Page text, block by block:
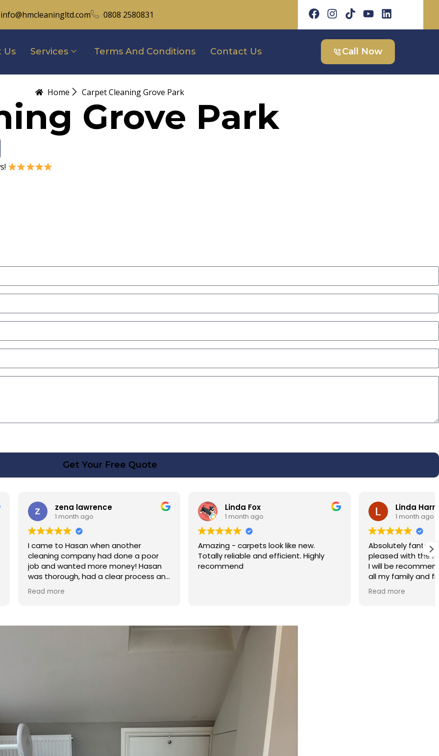
info@hmcleaningltd.com 0808 2580831
Us Services Terms And Conditions Contact Us Call Now
Home Carpet Cleaning Grove Park
Grove Park
Get Your Free Quote
another
had done a poor
money! Hasan
a clear process and
cost. Good post
Thank you Hasan!
Linda Fox
Amazing - carpets look like new.
Totally reliable and efficient. Highly
recommend
Linda Harris
Absolutely fantastic service very very
pleased with the results of my carpet.
I will be recommending the service to
all my family and friends. Hassan was